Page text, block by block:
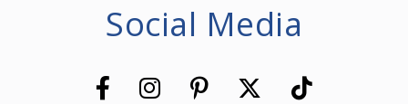
Social Media